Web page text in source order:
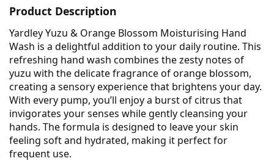
Product Description
Yardley Yuzu & Orange Blossom Moisturising Hand
Wash is a delightful addition to your daily routine. This
refreshing hand wash combines the zesty notes of
yuzu with the delicate fragrance of orange blossom,
creating a sensory experience that brightens your day.
With every pump, you’ll enjoy a burst of citrus that
invigorates your senses while gently cleansing your
hands. The formula is designed to leave your skin
feeling soft and hydrated, making it perfect for
frequent use.